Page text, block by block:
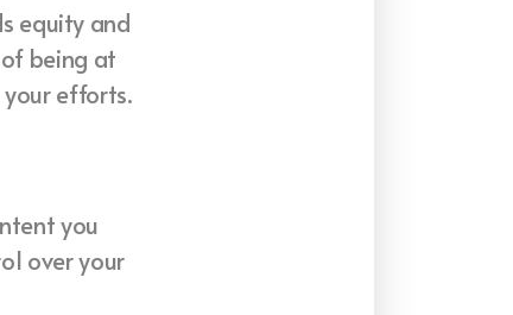
equity and
being at
efforts.
you
over your